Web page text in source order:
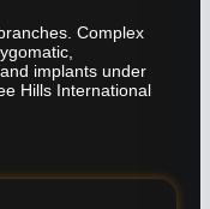
Complex
implants under
Hills International